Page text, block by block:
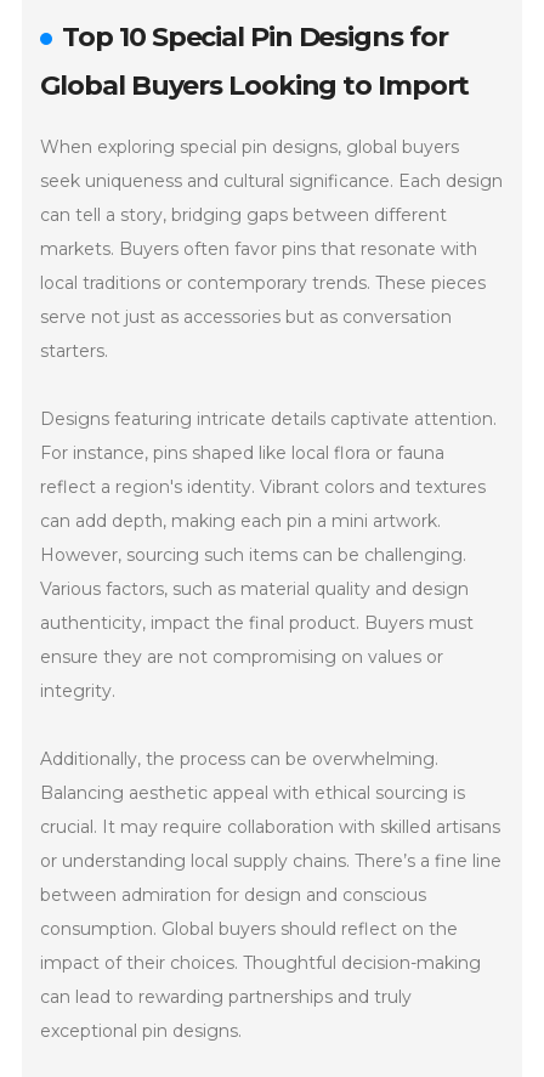
Top 10 Special Pin Designs for
Global Buyers Looking to Import
When exploring special pin designs, global buyers
seek uniqueness and cultural significance. Each design
can tell a story, bridging gaps between different
markets. Buyers often favor pins that resonate with
local traditions or contemporary trends. These pieces
serve not just as accessories but as conversation
starters.
Designs featuring intricate details captivate attention.
For instance, pins shaped like local flora or fauna
reflect a region's identity. Vibrant colors and textures
can add depth, making each pin a mini artwork.
However, sourcing such items can be challenging.
Various factors, such as material quality and design
authenticity, impact the final product. Buyers must
ensure they are not compromising on values or
integrity.
Additionally, the process can be overwhelming.
Balancing aesthetic appeal with ethical sourcing is
crucial. It may require collaboration with skilled artisans
or understanding local supply chains. There’s a fine line
between admiration for design and conscious
consumption. Global buyers should reflect on the
impact of their choices. Thoughtful decision-making
can lead to rewarding partnerships and truly
exceptional pin designs.